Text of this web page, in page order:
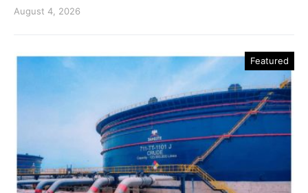
August 4, 2026
Featured